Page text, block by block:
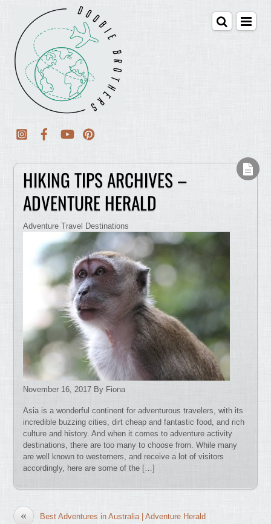
HIKING TIPS ARCHIVES –
ADVENTURE HERALD
Adventure Travel Destinations
November 16, 2017 By Fiona
Asia is a wonderful continent for adventurous travelers, with its
incredible buzzing cities, dirt cheap and fantastic food, and rich
culture and history. And when it comes to adventure activity
destinations, there are too many to choose from. While many
are well known to westerners, and receive a lot of visitors
accordingly, here are some of the […]
« Best Adventures in Australia | Adventure Herald